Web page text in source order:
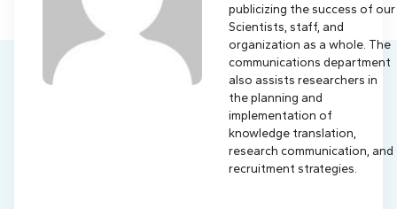
publicizing the success of our
Scientists, staff, and
organization as a whole. The
communications department
also assists researchers in
the planning and
implementation of
knowledge translation,
research communication, and
recruitment strategies.